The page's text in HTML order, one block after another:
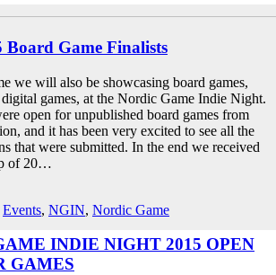
Board Game Finalists
we will also be showcasing board games,
games, at the Nordic Game Indie Night.
open for unpublished board games from
and it has been very excited to see all the
that were submitted. In the end we received
of 20…
Events, NGIN, Nordic Game
INDIE NIGHT 2015 OPEN
GAMES